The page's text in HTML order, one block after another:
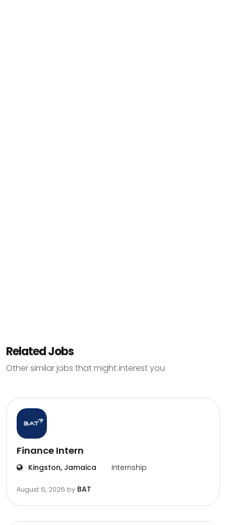
Related Jobs
Other similar jobs that might interest you
Finance Intern
Kingston, Jamaica Internship
August 6, 2026 by BAT